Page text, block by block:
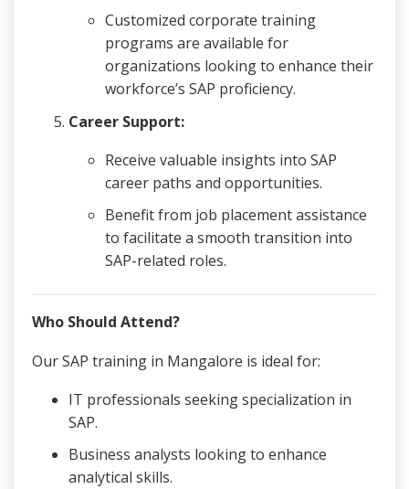
Customized corporate training
programs are available for
organizations looking to enhance their
workforce’s SAP proficiency.
Career Support:
Receive valuable insights into SAP
career paths and opportunities.
Benefit from job placement assistance
to facilitate a smooth transition into
SAP-related roles.
Who Should Attend?
Our SAP training in Mangalore is ideal for:
IT professionals seeking specialization in
SAP.
Business analysts looking to enhance
analytical skills.